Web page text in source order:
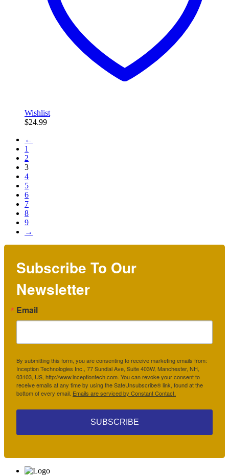
Wishlist
$24.99
←
1
2
3
4
5
6
7
8
9
→
Subscribe To Our
Newsletter
Email
By submitting this form, you are consenting to receive marketing emails from:
Inception Technologies Inc., 77 Sundial Ave, Suite 403W, Manchester, NH,
03103, US, http://www.inceptiontech.com. You can revoke your consent to
receive emails at any time by using the SafeUnsubscribe® link, found at the
bottom of every email. Emails are serviced by Constant Contact.
SUBSCRIBE